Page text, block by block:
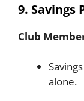
9. Savings
Club
alone.